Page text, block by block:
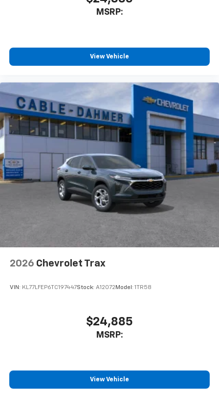
free music, talk and news, live sports, comedy,
podcasts and more
vehicle and on the SiriusXM app with
personalization features to make discovering
your perfect entertainment easier than ever
before
Active Noise Cancellation
This technology blocks and absorbs sound, as
well as dampens and eliminates vibrations,
helping to leave outside noise where it
belongs
In-cabin microphones distinguish unwanted
powertrain noise and cancels it to help create
a quiet interior cabin
MSRP:
View Vehicle
2026 Chevrolet Trax
VIN: KL77LFEP6TC197447Stock: A12072Model: 1TR58
$24,885
MSRP:
View Vehicle